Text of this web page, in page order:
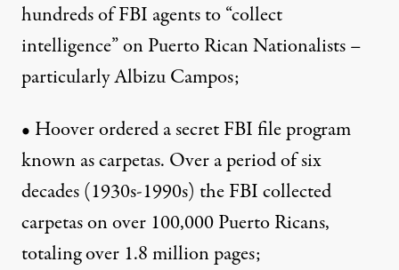
hundreds of FBI agents to “collect
intelligence” on Puerto Rican Nationalists –
particularly Albizu Campos;
• Hoover ordered a secret FBI file program
known as carpetas. Over a period of six
decades (1930s-1990s) the FBI collected
carpetas on over 100,000 Puerto Ricans,
totaling over 1.8 million pages;